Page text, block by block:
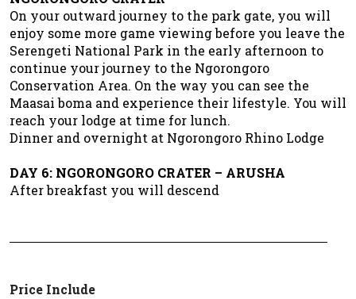
On your outward journey to the park gate, you will
enjoy some more game viewing before you leave the
Serengeti National Park in the early afternoon to
continue your journey to the Ngorongoro
Conservation Area. On the way you can see the
Maasai boma and experience their lifestyle. You will
reach your lodge at time for lunch.
Dinner and overnight at Ngorongoro Rhino Lodge
DAY 6: NGORONGORO CRATER – ARUSHA
After breakfast you will descend
Price Include